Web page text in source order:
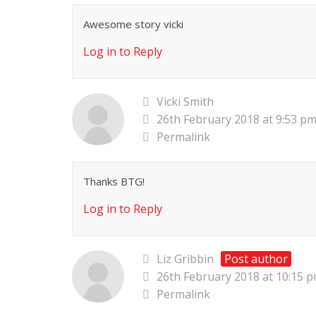
Awesome story vicki
Log in to Reply
Vicki Smith
26th February 2018 at 9:53 pm
Permalink
Thanks BTG!
Log in to Reply
Liz Gribbin
Post author
26th February 2018 at 10:15
Permalink